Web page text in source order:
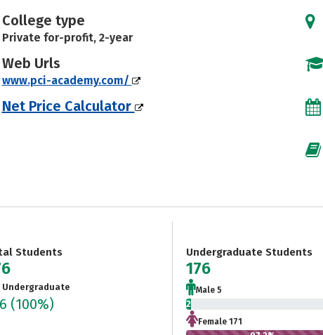
College type
Private for-profit, 2-year
Web Urls
www.pci-academy.com/
Net Price Calculator
Students
Undergraduate
(100%)
Undergraduate Students
176
Male 5
2.8%
Female 171